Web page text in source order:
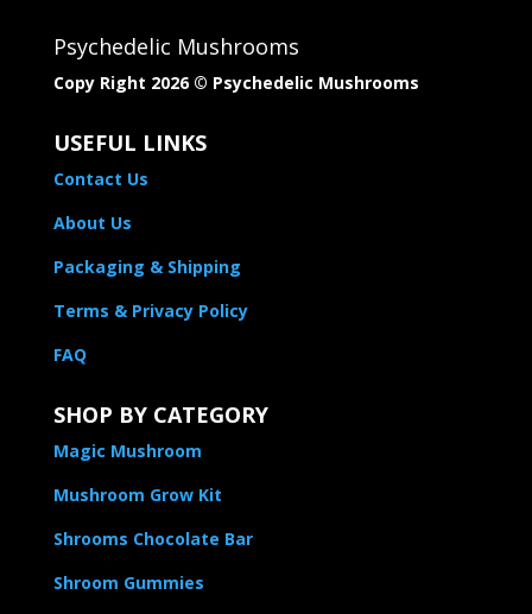
Psychedelic Mushrooms
Copy Right 2026 © Psychedelic Mushrooms​
USEFUL LINKS
Contact Us
About Us
Packaging & Shipping
Terms & Privacy Policy
FAQ
SHOP BY CATEGORY
Magic Mushroom
Mushroom Grow Kit
Shrooms Chocolate Bar
Shroom Gummies